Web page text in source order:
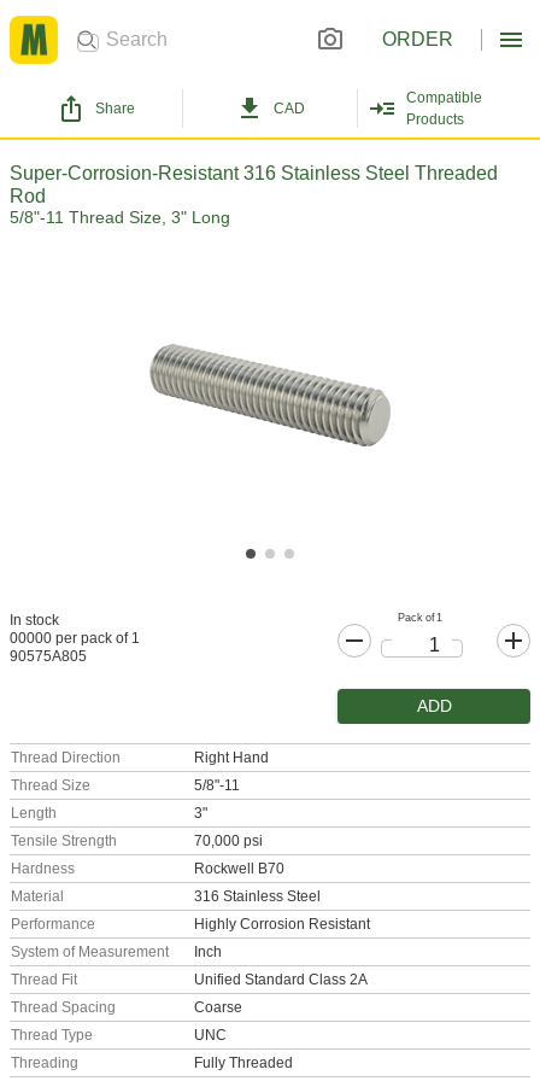
ORDER
Share CAD
Compatible
Products
Super-Corrosion-Resistant 316 Stainless Steel Threaded
Rod
5/8"-11 Thread Size, 3" Long
In stock
00000 per pack of 1
90575A805
Pack of 1
ADD
Thread Direction
Right Hand
Thread Size
5/8"-11
Length
3"
Tensile Strength
70,000 psi
Hardness
Rockwell B70
Material
316 Stainless Steel
Performance
Highly Corrosion Resistant
System of Measurement
Inch
Thread Fit
Unified Standard Class 2A
Thread Spacing
Coarse
Thread Type
UNC
Threading
Fully Threaded